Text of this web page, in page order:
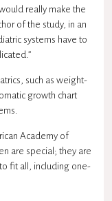
really make the
of the study, in an
systems have to
such as weight-
growth chart
Academy of
are special; they are
fit all, including one-